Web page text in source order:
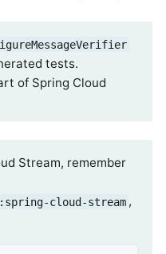
tests.
of Spring Cloud
Stream, remember
cloud-stream ,